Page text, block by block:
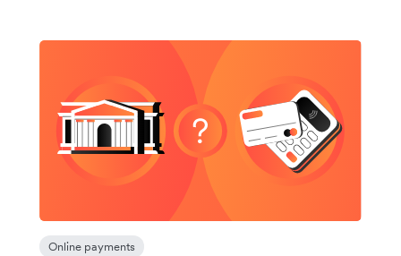
Online payments